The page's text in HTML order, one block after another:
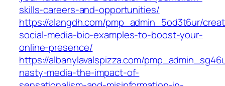
skills-careers-and-opportunities/
https://alangdh.com/pmp_admin_5od3t6ur/
social-media-bio-examples-to-boost-your-
online-presence/
https://albanylavalspizza.com/
nasty-media-the-impact-of-